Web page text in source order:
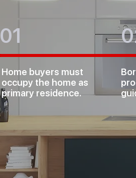
01
Home buyers must
occupy the home as
primary residence.